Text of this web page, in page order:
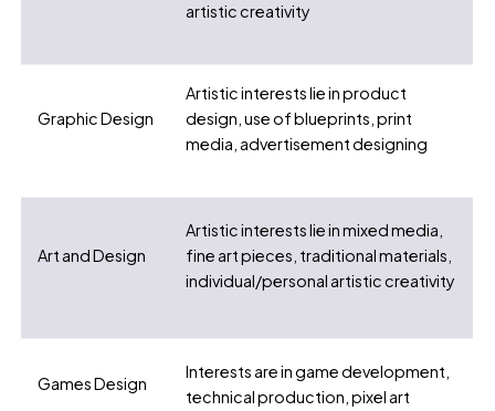
artistic creativity
Graphic Design
Artistic interests lie in product
design, use of blueprints, print
media, advertisement designing
Art and Design
Artistic interests lie in mixed media,
fine art pieces, traditional materials,
individual/personal artistic creativity
Games Design
Interests are in game development,
technical production, pixel art